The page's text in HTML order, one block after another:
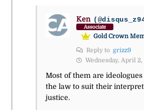
Ken
Associate
Gold Crown
Reply to grizz9
Wednesday, April 2,
Most of them are
the law to suit their
justice.